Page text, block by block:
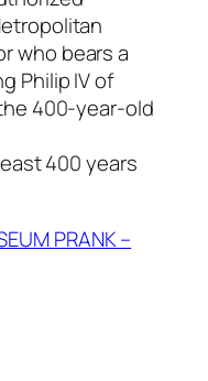
who bears a
Philip IV of
400-year-old
400 years
PRANK –